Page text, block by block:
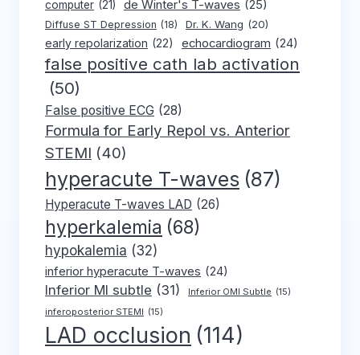
computer (21) de Winter's T-waves (25)
Diffuse ST Depression (18) Dr. K. Wang (20)
early repolarization (22) echocardiogram (24)
false positive cath lab activation
(50)
False positive ECG (28)
Formula for Early Repol vs. Anterior
STEMI (40)
hyperacute T-waves (87)
Hyperacute T-waves LAD (26)
hyperkalemia (68)
hypokalemia (32)
inferior hyperacute T-waves (24)
Inferior MI subtle (31) Inferior OMI Subtle (15)
inferoposterior STEMI (15)
LAD occlusion (114)